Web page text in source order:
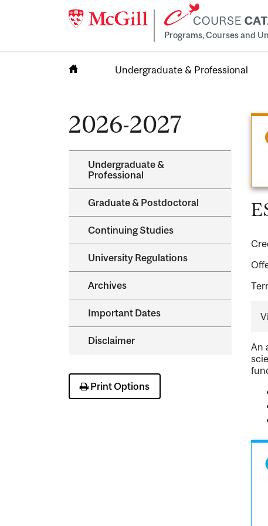
Programs, Courses and
Undergraduate & Professional
2026-2027
Undergraduate &​
Professional
Graduate &​ Postdoctoral
Continuing Studies
University Regulations
Archives
Important Dates
Disclaimer
Print Options
An